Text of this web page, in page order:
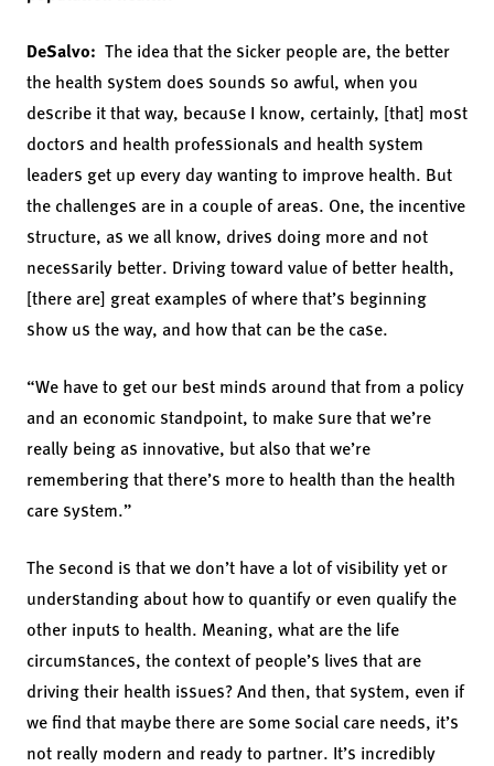
DeSalvo: The idea that the sicker people are, the better
the health system does sounds so awful, when you
describe it that way, because I know, certainly, [that] most
doctors and health professionals and health system
leaders get up every day wanting to improve health. But
the challenges are in a couple of areas. One, the incentive
structure, as we all know, drives doing more and not
necessarily better. Driving toward value of better health,
[there are] great examples of where that’s beginning
show us the way, and how that can be the case.
“We have to get our best minds around that from a policy
and an economic standpoint, to make sure that we’re
really being as innovative, but also that we’re
remembering that there’s more to health than the health
care system.”
The second is that we don’t have a lot of visibility yet or
understanding about how to quantify or even qualify the
other inputs to health. Meaning, what are the life
circumstances, the context of people’s lives that are
driving their health issues? And then, that system, even if
we find that maybe there are some social care needs, it’s
not really modern and ready to partner. It’s incredibly